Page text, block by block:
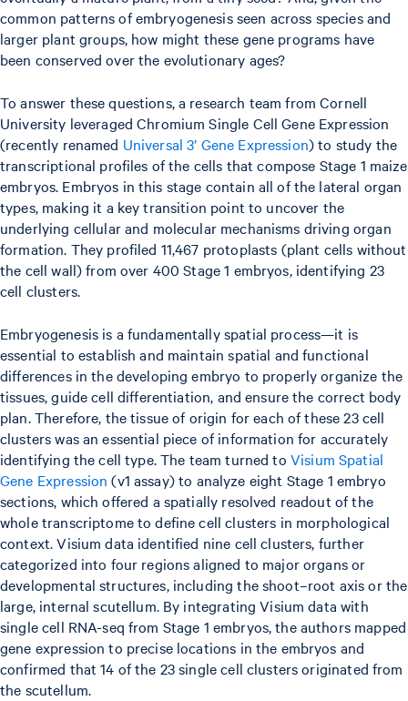
common patterns of embryogenesis seen across species and
larger plant groups, how might these gene programs have
been conserved over the evolutionary ages?
To answer these questions, a research team from Cornell
University leveraged Chromium Single Cell Gene Expression
(recently renamed Universal 3’ Gene Expression) to study the
transcriptional profiles of the cells that compose Stage 1 maize
embryos. Embryos in this stage contain all of the lateral organ
types, making it a key transition point to uncover the
underlying cellular and molecular mechanisms driving organ
formation. They profiled 11,467 protoplasts (plant cells without
the cell wall) from over 400 Stage 1 embryos, identifying 23
cell clusters.
Embryogenesis is a fundamentally spatial process—it is
essential to establish and maintain spatial and functional
differences in the developing embryo to properly organize the
tissues, guide cell differentiation, and ensure the correct body
plan. Therefore, the tissue of origin for each of these 23 cell
clusters was an essential piece of information for accurately
identifying the cell type. The team turned to Visium Spatial
Gene Expression (v1 assay) to analyze eight Stage 1 embryo
sections, which offered a spatially resolved readout of the
whole transcriptome to define cell clusters in morphological
context. Visium data identified nine cell clusters, further
categorized into four regions aligned to major organs or
developmental structures, including the shoot–root axis or the
large, internal scutellum. By integrating Visium data with
single cell RNA-seq from Stage 1 embryos, the authors mapped
gene expression to precise locations in the embryos and
confirmed that 14 of the 23 single cell clusters originated from
the scutellum.